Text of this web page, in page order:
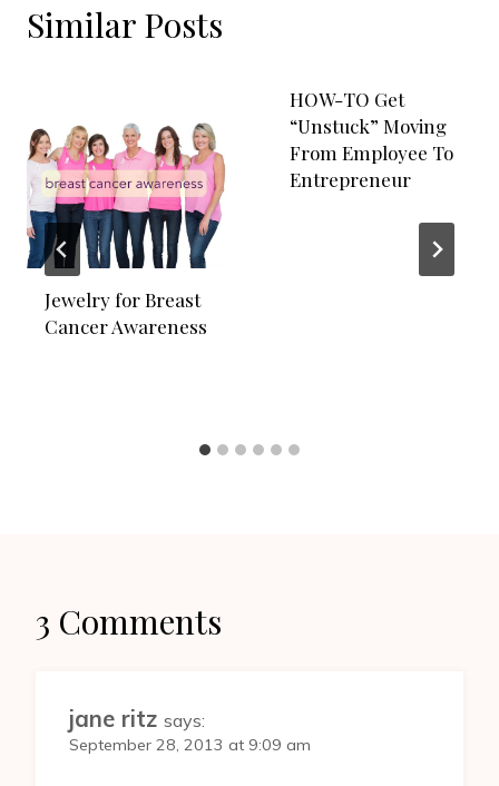
Similar Posts
Jewelry for Breast
Cancer Awareness
HOW-TO Get
“Unstuck” Moving
From Employee To
Entrepreneur
3 Comments
jane ritz says:
September 28, 2013 at 9:09 am